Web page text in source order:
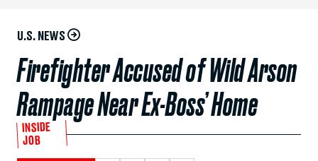
U.S. NEWS
Firefighter Accused of Wild Arson
Rampage Near Ex-Boss’ Home
INSIDE
JOB